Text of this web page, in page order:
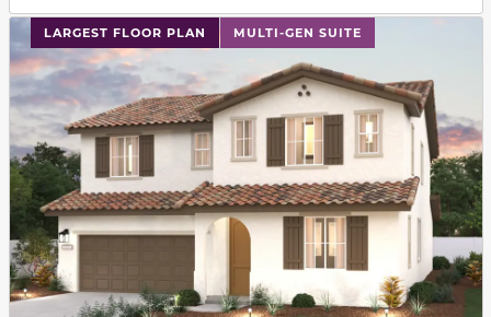
LARGEST FLOOR PLAN MULTI-GEN SUITE
This carousel has previous and next buttons to